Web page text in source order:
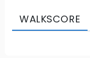
WALKSCORE